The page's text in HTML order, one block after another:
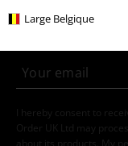
Large Belgique
order.More
I hereby consent to
Order UK Ltd may